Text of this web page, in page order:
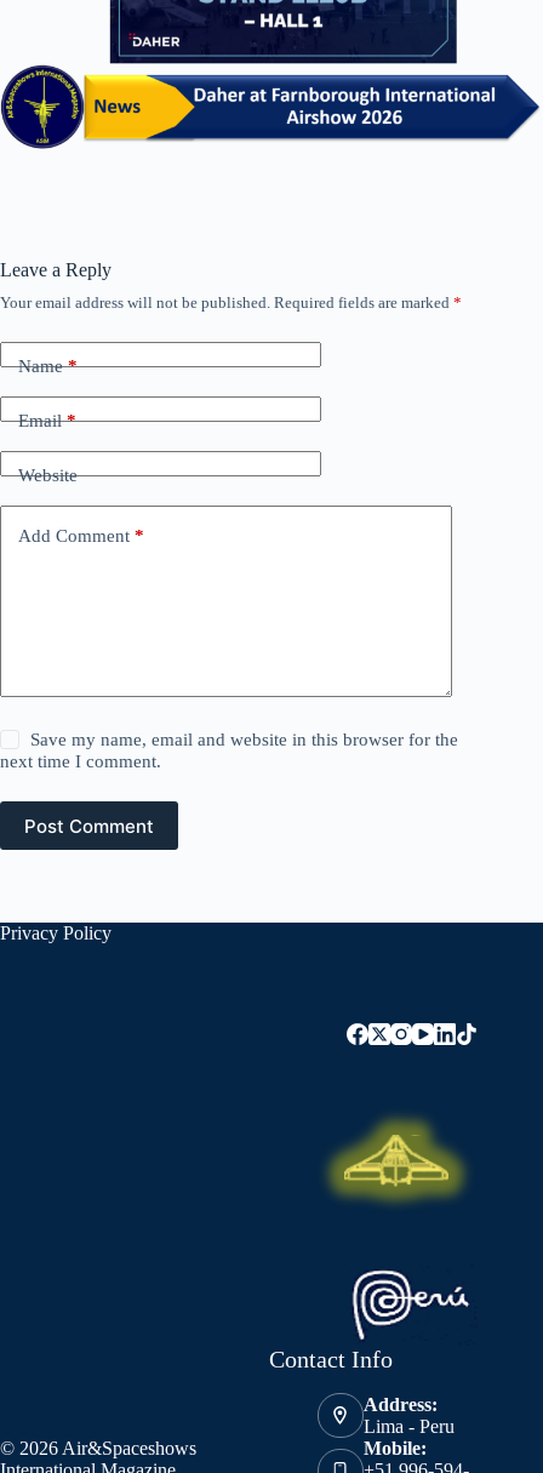
Leave a Reply
Your email address will not be published. Required fields are marked *
Name*
Email*
Website
Add Comment *
Save my name, email and website in this browser for the
next time I comment.
Post Comment
Privacy Policy
© 2026 Air&Spaceshows
Contact Info
Address:
Lima - Peru
Mobile: